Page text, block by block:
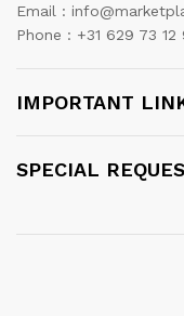
Email :
Phone : +31 629 73 12
IMPORTANT
SPECIAL